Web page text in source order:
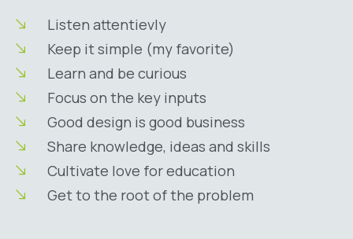
Listen attentievly
Keep it simple (my favorite)
Learn and be curious
Focus on the key inputs
Good design is good business
Share knowledge, ideas and skills
Cultivate love for education
Get to the root of the problem